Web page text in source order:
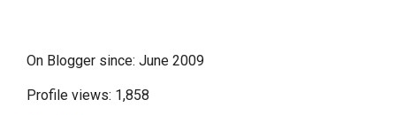
On Blogger since: June 2009
Profile views: 1,858